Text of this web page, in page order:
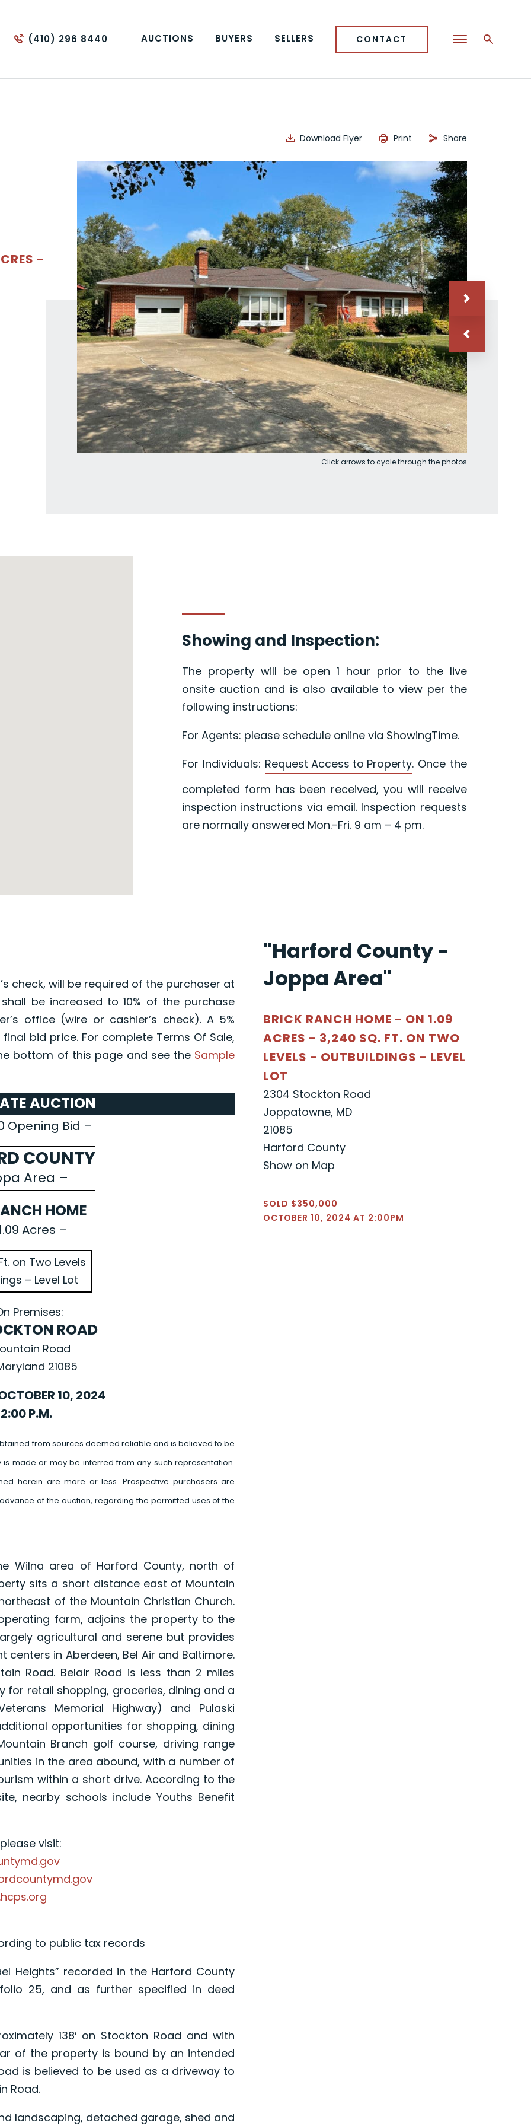
(410) 296 8440 AUCTIONS BUYERS SELLERS CONTACT
-
Download Flyer Print Share
Click arrows to cycle through the photos
Showing and Inspection:
The property will be open 1 hour prior to the live
onsite auction and is also available to view per the
following instructions:
For Agents: please schedule online via ShowingTime.
For Individuals: Request Access to Property. Once the
completed form has been received, you will receive
inspection instructions via email. Inspection requests
are normally answered Mon.-Fri. 9 am – 4 pm.
check, will be required of the purchaser at
be increased to 10% of the purchase
office (wire or cashier’s check). A 5%
bid price. For complete Terms Of Sale,
bottom of this page and see the Sample
AUCTION
Opening Bid –
COUNTY
Area –
HOME
Acres –
on Two Levels
– Level Lot
Premises:
ROAD
Road
21085
10, 2024
P.M.
from sources deemed reliable and is believed to be
made or may be inferred from any such representation.
herein are more or less. Prospective purchasers are
of the auction, regarding the permitted uses of the
Wilna area of Harford County, north of
sits a short distance east of Mountain
of the Mountain Christian Church.
farm, adjoins the property to the
agricultural and serene but provides
in Aberdeen, Bel Air and Baltimore.
Road. Belair Road is less than 2 miles
retail shopping, groceries, dining and a
Memorial Highway) and Pulaski
opportunities for shopping, dining
Branch golf course, driving range
in the area abound, with a number of
within a short drive. According to the
nearby schools include Youths Benefit
visit:
to public tax records
Heights” recorded in the Harford County
25, and as further specified in deed
138′ on Stockton Road and with
of the property is bound by an intended
is believed to be used as a driveway to
Road.
landscaping, detached garage, shed and
"Harford County -
Joppa Area"
BRICK RANCH HOME - ON 1.09
ACRES - 3,240 SQ. FT. ON TWO
LEVELS - OUTBUILDINGS - LEVEL
LOT
2304 Stockton Road
Joppatowne, MD
21085
Harford County
Show on Map
SOLD $350,000
OCTOBER 10, 2024 AT 2:00PM